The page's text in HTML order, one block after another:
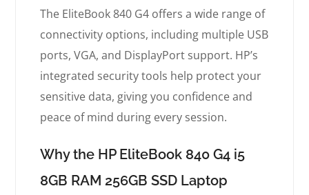
The EliteBook 840 G4 offers a wide range of
connectivity options, including multiple USB
ports, VGA, and DisplayPort support. HP’s
integrated security tools help protect your
sensitive data, giving you confidence and
peace of mind during every session.
Why the HP EliteBook 840 G4 i5
8GB RAM 256GB SSD Laptop